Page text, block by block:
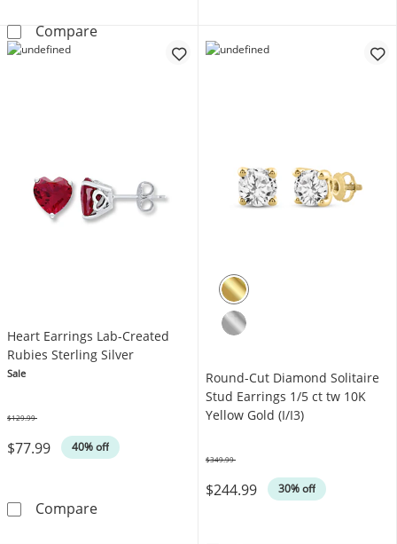
CompareBlue & White Diamond Infinity Earrings 1/15
Heart Earrings Lab-Created
Rubies Sterling Silver
Sale
$77.99 40% off
$129.99
CompareHeart Earrings Lab-Created Rubies Sterling
Round-Cut Diamond Solitaire
Stud Earrings 1/5 ct tw 10K
Yellow Gold (I/I3)
$244.99 30% off
$349.99